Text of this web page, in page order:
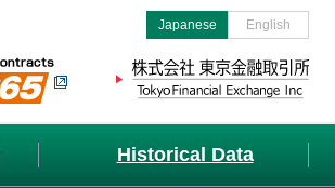
Japanese English
Historical Data